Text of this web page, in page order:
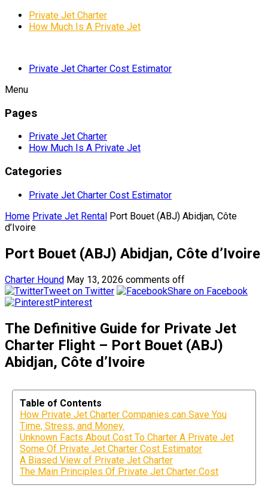
Private Jet Charter
How Much Is A Private Jet
Private Jet Charter Cost Estimator
Menu
Pages
Private Jet Charter
How Much Is A Private Jet
Categories
Private Jet Charter Cost Estimator
Home Private Jet Rental Port Bouet (ABJ) Abidjan, Côte
d’Ivoire
Port Bouet (ABJ) Abidjan, Côte d’Ivoire
Charter Hound May 13, 2026 comments off
Tweet on Twitter
Share on Facebook
Pinterest
The Definitive Guide for Private Jet
Charter Flight – Port Bouet (ABJ)
Abidjan, Côte d’Ivoire
Table of Contents
How Private Jet Charter Companies can Save You
Time, Stress, and Money.
Unknown Facts About Cost To Charter A Private Jet
Some Of Private Jet Charter Cost Estimator
A Biased View of Private Jet Charter
The Main Principles Of Private Jet Charter Cost